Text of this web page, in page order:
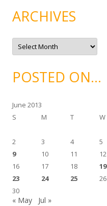
o
r
e
ARCHIVES
A
c
v
ePOSTED ON…
June 2013
S
M T W
2
3 4 5
9
10 11 12
16
17 18 19
23
24 25 26
30
« May Jul »